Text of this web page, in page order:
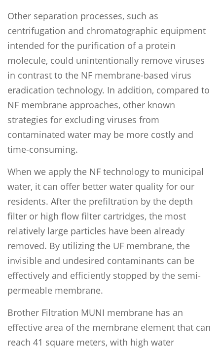
Other separation processes, such as
centrifugation and chromatographic equipment
intended for the purification of a protein
molecule, could unintentionally remove viruses
in contrast to the NF membrane-based virus
eradication technology. In addition, compared to
NF membrane approaches, other known
strategies for excluding viruses from
contaminated water may be more costly and
time-consuming.
When we apply the NF technology to municipal
water, it can offer better water quality for our
residents. After the prefiltration by the depth
filter or high flow filter cartridges, the most
relatively large particles have been already
removed. By utilizing the UF membrane, the
invisible and undesired contaminants can be
effectively and efficiently stopped by the semi-
permeable membrane.
Brother Filtration MUNI membrane has an
effective area of the membrane element that can
reach 41 square meters, with high water